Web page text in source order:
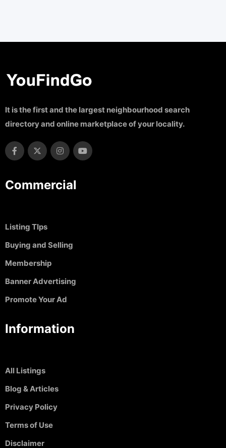
It is the first and the largest neighbourhood search
directory and online marketplace of your locality.
Commercial
Listing TIps
Buying and Selling
Membership
Banner Advertising
Promote Your Ad
Information
All Listings
Blog & Articles
Privacy Policy
Terms of Use
Disclaimer